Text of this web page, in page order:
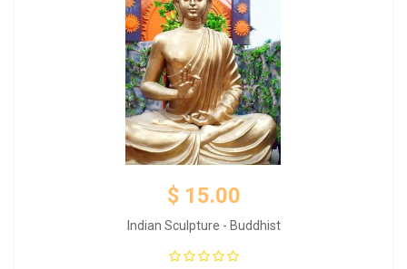
$ 15.00
Indian Sculpture - Buddhist